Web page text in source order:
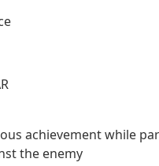
achievement while
the enemy